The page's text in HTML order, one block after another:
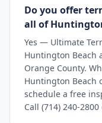
Do you offer
all of
Yes — Ultimate
Huntington Beach
Orange County.
Huntington Beach
schedule a free
Call (714) 240-